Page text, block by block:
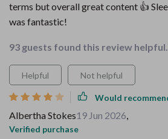
terms but overall great content 👍
was fantastic!
93 guests found this review
Helpful Not helpful
Would
Albertha Stokes19 Jun 2026,
Verified purchase